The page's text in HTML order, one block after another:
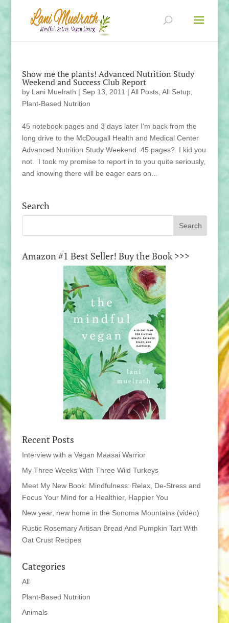
Show me the plants! Advanced Nutrition Study
Weekend and Success Club Report
by Lani Muelrath | Sep 13, 2011 | All Posts, All Setup,
Plant-Based Nutrition
45 notebook pages and 3 days later I’m back from the
long drive to the McDougall Health and Medical Center
Advanced Nutrition Study Weekend. 45 pages? I kid you
not. I took my promise to report in to you quite seriously,
and knowing there will be eager ears on...
Search
Amazon #1 Best Seller! Buy the Book >>>
Recent Posts
Interview with a Vegan Maasai Warrior
My Three Weeks With Three Wild Turkeys
Meet My New Book: Mindfulness: Relax, De-Stress and
Focus Your Mind for a Healthier, Happier You
New year, new home in the Sonoma Mountains (video)
Rustic Rosemary Artisan Bread And Pumpkin Tart With
Oat Crust Recipes
Categories
All
Plant-Based Nutrition
Animals